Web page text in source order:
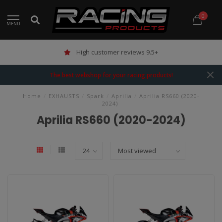
MENU
0
High customer reviews 9.5+
The best webshop for your racing products!
Home EXHAUSTS Spark Aprilia
Aprilia RS660 (2020-
2024)
Aprilia RS660 (2020-2024)